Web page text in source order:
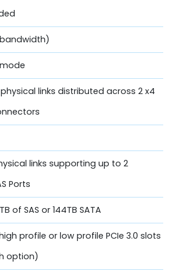
bandwidth)
mode
physical links distributed across 2 x4
links supporting up to 2
Ports
of SAS or 144TB SATA
profile or low profile PCIe 3.0 slots
option)